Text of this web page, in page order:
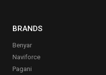
BRANDS
Benyar
Naviforce
Pagani